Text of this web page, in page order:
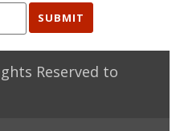
SUBMIT
Reserved to